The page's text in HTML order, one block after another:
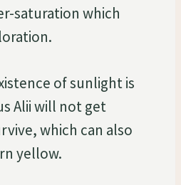
saturation which
of sunlight is
Alii will not get
which can also
yellow.